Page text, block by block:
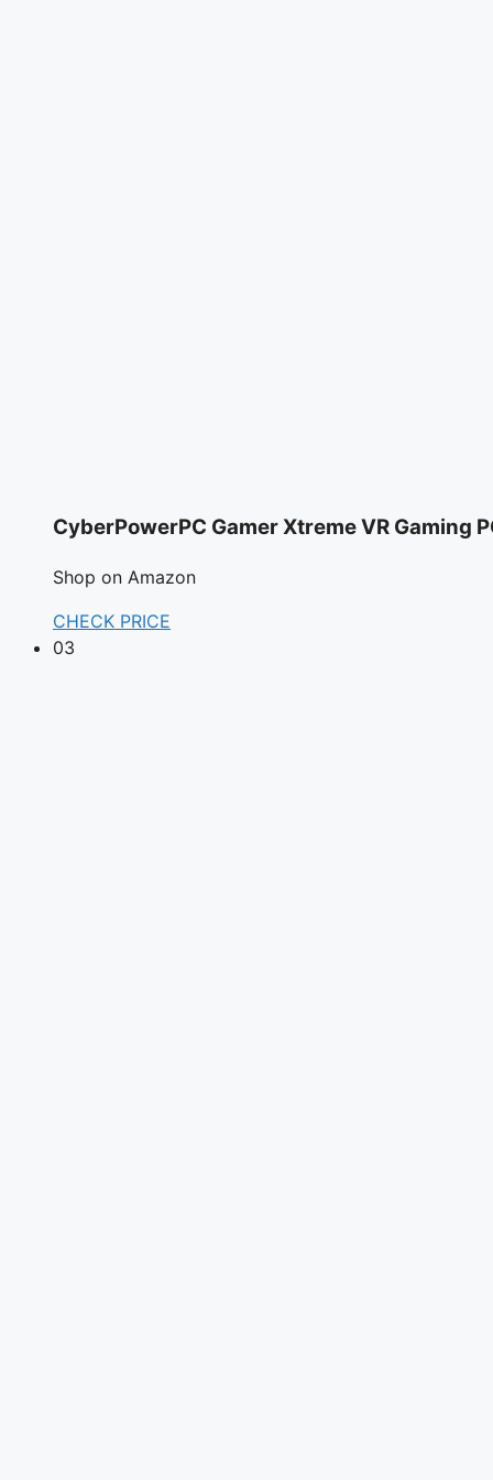
CyberPowerPC Gamer Xtreme VR Gaming
Shop on Amazon
CHECK PRICE
03